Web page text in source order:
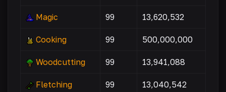
Magic 99 13,620,532
Cooking 99 500,000,000
Woodcutting 99 13,941,088
Fletching 99 13,040,542